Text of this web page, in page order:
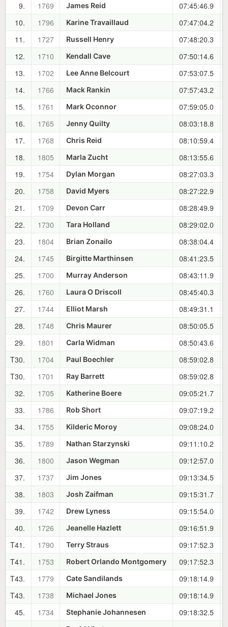
9.
1769 James Reid 07:45:46.9
10.
1796 Karine Travaillaud 07:47:04.2
11.
1727 Russell Henry 07:48:20.3
12.
1710 Kendall Cave 07:50:14.6
13.
1702 Lee Anne Belcourt 07:53:07.5
14.
1766 Mack Rankin 07:57:43.2
15.
1761 Mark Oconnor 07:59:05.0
16.
1765 Jenny Quilty 08:03:18.8
17.
1768 Chris Reid 08:10:59.4
18.
1805 Marla Zucht 08:13:55.6
19.
1754 Dylan Morgan 08:27:03.3
20.
1758 David Myers 08:27:22.9
21.
1709 Devon Carr 08:28:49.9
22.
1730 Tara Holland 08:29:02.0
23.
1804 Brian Zonailo 08:38:04.4
24.
1745 Birgitte Marthinsen 08:41:23.5
25.
1700 Murray Anderson 08:43:11.9
26.
1760 Laura O Driscoll 08:45:40.3
27.
1744 Elliot Marsh 08:49:31.1
28.
1748 Chris Maurer 08:50:05.5
29.
1801 Carla Widman 08:50:43.6
T30.
1704 Paul Boechler 08:59:02.8
T30.
1701 Ray Barrett 08:59:02.8
32.
1705 Katherine Boere 09:05:21.7
33.
1786 Rob Short 09:07:19.2
34.
1755 Kilderic Moroy 09:08:24.0
35.
1789 Nathan Starzynski 09:11:10.2
36.
1800 Jason Wegman 09:12:57.0
37.
1737 Jim Jones 09:13:34.5
38.
1803 Josh Zaifman 09:15:31.7
39.
1742 Drew Lyness 09:15:54.0
40.
1726 Jeanelle Hazlett 09:16:51.9
T41.
1790 Terry Straus 09:17:52.3
T41.
1753 Robert Orlando Montgomery 09:17:52.3
T43.
1779 Cate Sandilands 09:18:14.9
T43.
1738 Michael Jones 09:18:14.9
45.
1734 Stephanie Johannesen 09:18:32.5